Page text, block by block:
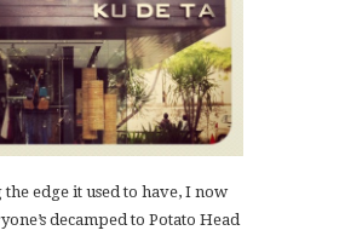
edge it used to have, I now
decamped to Potato Head